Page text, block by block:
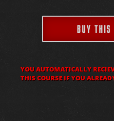
BUY THIS
YOU AUTOMATICALLY
THIS COURSE IF YOU